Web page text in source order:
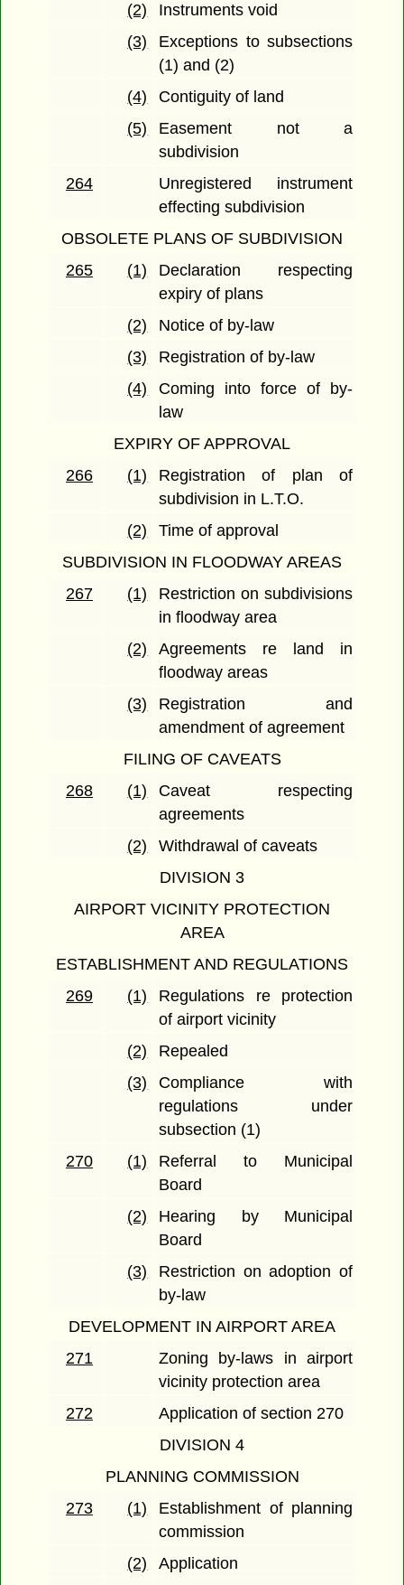
(2)
Instruments void
(3)
Exceptions to subsections
(1) and (2)
(4)
Contiguity of land
(5)
Easement not a
subdivision
264
Unregistered instrument
effecting subdivision
OBSOLETE PLANS OF SUBDIVISION
265
(1)
Declaration respecting
expiry of plans
(2)
Notice of by-law
(3)
Registration of by-law
(4)
Coming into force of by-
law
EXPIRY OF APPROVAL
266
(1)
Registration of plan of
subdivision in L.T.O.
(2)
Time of approval
SUBDIVISION IN FLOODWAY AREAS
267
(1)
Restriction on subdivisions
in floodway area
(2)
Agreements re land in
floodway areas
(3)
Registration and
amendment of agreement
FILING OF CAVEATS
268
(1)
Caveat respecting
agreements
(2)
Withdrawal of caveats
DIVISION 3
AIRPORT VICINITY PROTECTION
AREA
ESTABLISHMENT AND REGULATIONS
269
(1)
Regulations re protection
of airport vicinity
(2)
Repealed
(3)
Compliance with
regulations under
subsection (1)
270
(1)
Referral to Municipal
Board
(2)
Hearing by Municipal
Board
(3)
Restriction on adoption of
by-law
DEVELOPMENT IN AIRPORT AREA
271
Zoning by-laws in airport
vicinity protection area
272
Application of section 270
DIVISION 4
PLANNING COMMISSION
273
(1)
Establishment of planning
commission
(2)
Application